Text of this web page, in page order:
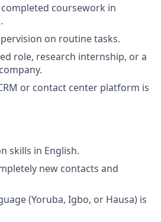
coursework in
on routine tasks.
role, research internship, or a
or contact center platform is
skills in English.
new contacts and
(Yoruba, Igbo, or Hausa) is